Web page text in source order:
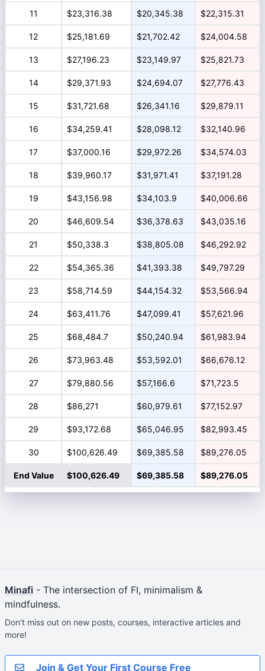
11 $23,316.38 $20,345.38 $22,315.31
12 $25,181.69 $21,702.42 $24,004.58
13 $27,196.23 $23,149.97 $25,821.73
14 $29,371.93 $24,694.07 $27,776.43
15 $31,721.68 $26,341.16 $29,879.11
16 $34,259.41 $28,098.12 $32,140.96
17 $37,000.16 $29,972.26 $34,574.03
18 $39,960.17 $31,971.41 $37,191.28
19 $43,156.98 $34,103.9 $40,006.66
20 $46,609.54 $36,378.63 $43,035.16
21 $50,338.3 $38,805.08 $46,292.92
22 $54,365.36 $41,393.38 $49,797.29
23 $58,714.59 $44,154.32 $53,566.94
24 $63,411.76 $47,099.41 $57,621.96
25 $68,484.7 $50,240.94 $61,983.94
26 $73,963.48 $53,592.01 $66,676.12
27 $79,880.56 $57,166.6 $71,723.5
28 $86,271 $60,979.61 $77,152.97
29 $93,172.68 $65,046.95 $82,993.45
30 $100,626.49 $69,385.58 $89,276.05
End Value $100,626.49 $69,385.58 $89,276.05
Minafi - The intersection of FI, minimalism &
mindfulness.
Don't miss out on new posts, courses, interactive articles and
more!
Join & Get Your First Course Free